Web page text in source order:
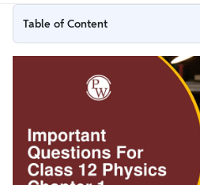
Table of Content
Electric Charges And Fields Class
Important Numericals from Electric
Last-Minute Revision Tips for